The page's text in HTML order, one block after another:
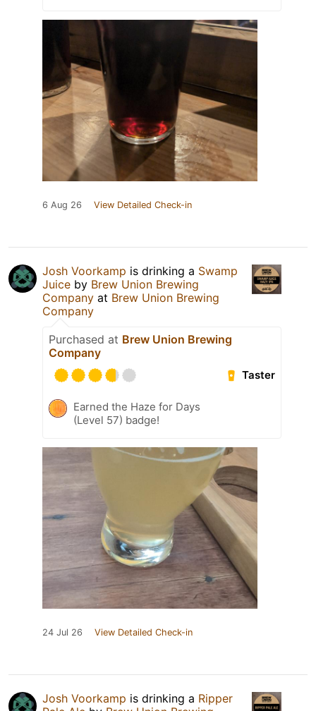
6 Aug 26 View Detailed Check-in
Josh Voorkamp is drinking a Swamp
Juice by Brew Union Brewing
Company at Brew Union Brewing
Company
Purchased at Brew Union Brewing
Company
Taster
Earned the Haze for Days
(Level 57) badge!
24 Jul 26 View Detailed Check-in
Josh Voorkamp is drinking a Ripper